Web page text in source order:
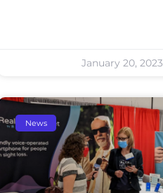
January 20, 2023
News